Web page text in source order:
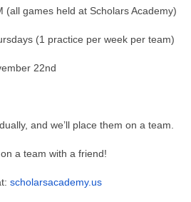
(all games held at Scholars Academy)
(1 practice per week per team)
22nd
and we’ll place them on a team.
a team with a friend!
scholarsacademy.us